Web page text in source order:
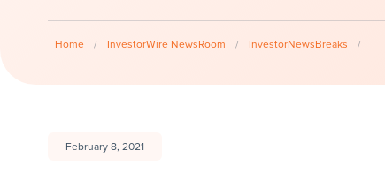
Home / InvestorWire NewsRoom / InvestorNewsBreaks /
February 8, 2021